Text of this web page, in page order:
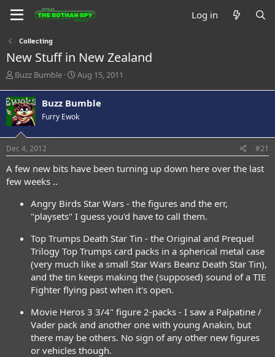
Log in
Collecting
New Stuff in New Zealand
T
r
e
a
d
s
t
r
t
Buzz Bumble
S
r
t
a
Aug 15, 2011
Buzz Bumble
Furry Ewok
Dec 4, 2012 #21
A few new bits have been turning up down here over the last
few weeks ..
Angry Birds Star Wars - the figures and the err,
"playsets" I guess you'd have to call them.
Top Trumps Death Star Tin - the Original and Prequel
Trilogy Top Trumps card packs in a spherical metal case
(very much like a small Star Wars Beanz Death Star Tin),
and the tin keeps making the (supposed) sound of a TIE
Fighter flying past when it's open.
Movie Heros 3 3/4" figure 2-packs - I saw a Palpatine /
Vader pack and another one with young Anakin, but
there may be others. No sign of any other new figures
or vehicles though.